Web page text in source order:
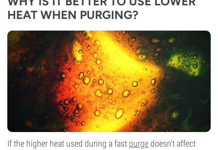
HEAT WHEN PURGING?
If the higher heat used during a fast purge doesn't affect